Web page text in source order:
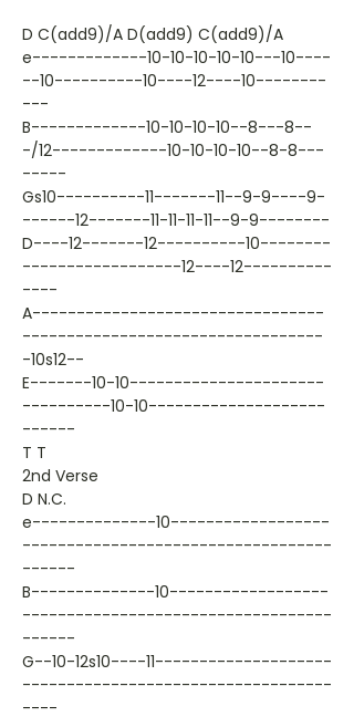
D C(add9)/A D(add9) C(add9)/A
e-------------10-10-10-10-10---10----
--10----------10----12----10--------
---
B-------------10-10-10-10--8---8--
-/12-------------10-10-10-10--8-8---
-----
Gs10----------11-------11--9-9----9-
------12-------11-11-11-11--9-9--------
D----12-------12----------10--------
------------------12----12----------
----
A---------------------------------
----------------------------------
-10s12--
E-------10-10----------------------
----------10-10--------------------
------
T T
2nd Verse
D N.C.
e--------------10------------------
-----------------------------------
------
B--------------10------------------
-----------------------------------
------
G--10-12s10----11--------------------
-----------------------------------
----